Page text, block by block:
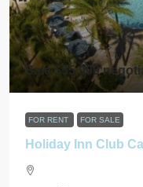
Sale $55,000
FOR RENT FOR SALE
Holiday Inn Club